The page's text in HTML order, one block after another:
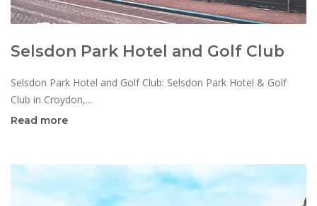
Selsdon Park Hotel and Golf Club
Selsdon Park Hotel and Golf Club: Selsdon Park Hotel & Golf
Club in Croydon,...
Read more